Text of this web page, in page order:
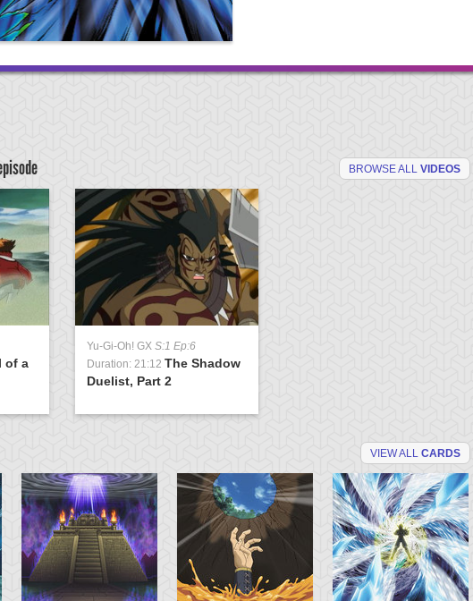
BROWSE ALL VIDEOS
of a
Yu-Gi-Oh! GX S:1 Ep:6
Duration: 21:12 The Shadow
Duelist, Part 2
VIEW ALL CARDS